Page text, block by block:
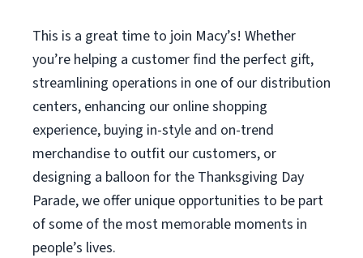
This is a great time to join Macy’s! Whether
you’re helping a customer find the perfect gift,
streamlining operations in one of our distribution
centers, enhancing our online shopping
experience, buying in-style and on-trend
merchandise to outfit our customers, or
designing a balloon for the Thanksgiving Day
Parade, we offer unique opportunities to be part
of some of the most memorable moments in
people’s lives.